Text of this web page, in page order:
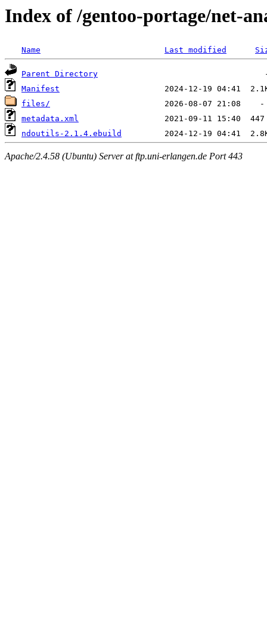
Index of /gentoo-portage/net-
Name Last modified
Parent Directory
Manifest
files/
metadata.xml
ndoutils-2.1.4.ebuild
Apache/2.4.58 (Ubuntu) Server at ftp.uni-erlangen.de Port 443